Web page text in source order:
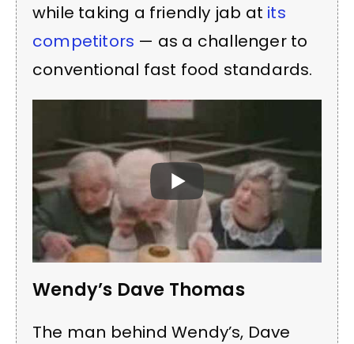
while taking a friendly jab at its
competitors — as a challenger to
conventional fast food standards.
Wendy’s Dave Thomas
The man behind Wendy’s, Dave